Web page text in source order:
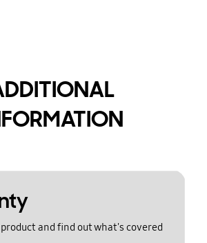
and find out what's covered